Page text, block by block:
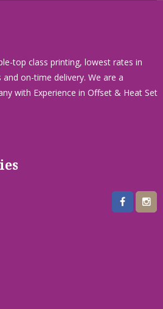
top class printing, lowest rates in
on-time delivery. We are a
with Experience in Offset & Heat Set